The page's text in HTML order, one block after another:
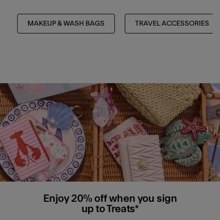
MAKEUP & WASH BAGS TRAVEL ACCESSORIES
Enjoy 20% off when you sign
up to Treats*